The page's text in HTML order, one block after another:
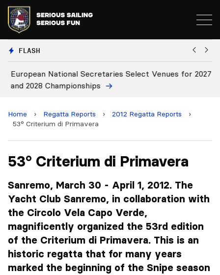
FLASH
European National Secretaries Select Venues for 2027
and 2028 Championships
Home › Regatta Reports › 2012 Regatta Reports
›
53° Criterium di Primavera
53° Criterium di Primavera
Sanremo, March 30 - April 1, 2012. The
Yacht Club Sanremo, in collaboration with
the Circolo Vela Capo Verde,
magnificently organized the 53rd edition
of the Criterium di Primavera. This is an
historic regatta that for many years
marked the beginning of the Snipe season